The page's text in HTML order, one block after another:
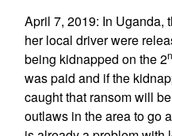
April 7, 2019: In Uganda,
her local driver were
being kidnapped on the 2
was paid and if the
caught that ransom will
outlaws in the area to go